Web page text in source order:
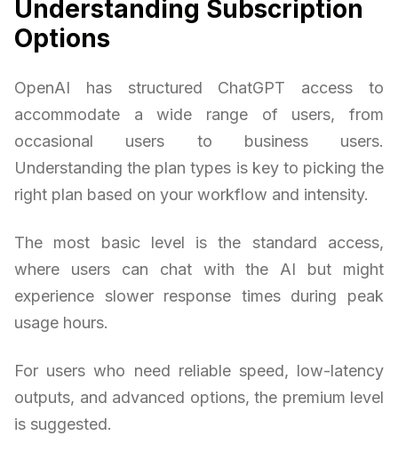
Understanding Subscription
Options
OpenAI has structured ChatGPT access to
accommodate a wide range of users, from
occasional users to business users.
Understanding the plan types is key to picking the
right plan based on your workflow and intensity.
The most basic level is the standard access,
where users can chat with the AI but might
experience slower response times during peak
usage hours.
For users who need reliable speed, low-latency
outputs, and advanced options, the premium level
is suggested.